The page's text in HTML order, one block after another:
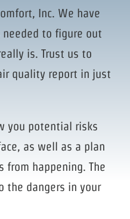
Inc. We have
to figure out
is. Trust us to
quality report in just
you potential risks
as well as a plan
from happening. The
the dangers in your